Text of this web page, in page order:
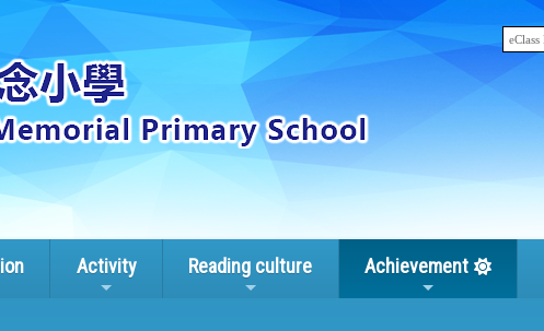
Activity Reading culture Achievement